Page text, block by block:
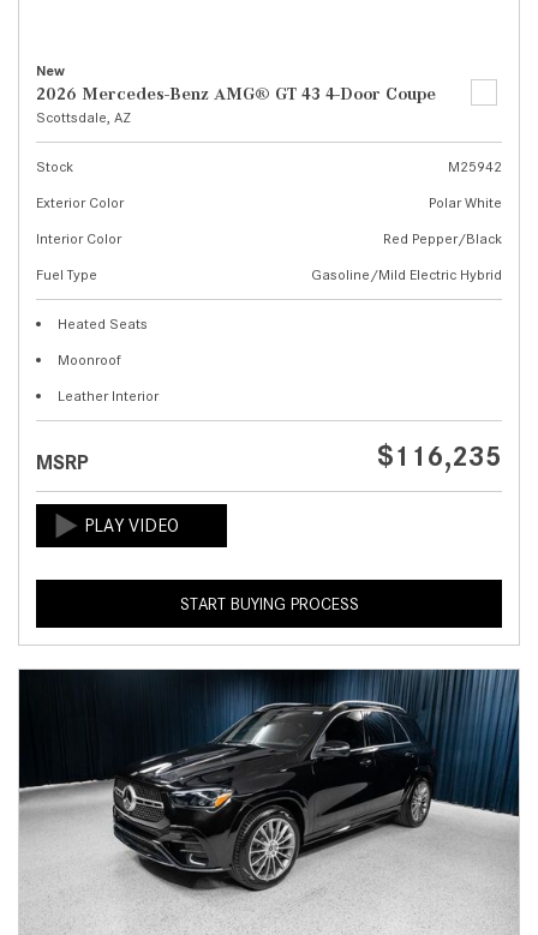
New
2026 Mercedes-Benz AMG® GT 43 4-Door Coupe
Scottsdale, AZ
Stock
M25942
Exterior Color
Polar White
Interior Color
Red Pepper/Black
Fuel Type
Gasoline/Mild Electric Hybrid
Heated Seats
Moonroof
Leather Interior
MSRP $116,235
START BUYING PROCESS